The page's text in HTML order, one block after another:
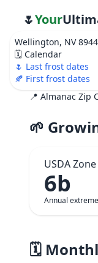
Wellington, NV
🗓️ Calendar
🌷 Last frost dates
🍂 First frost dates
🌷Your
📍 Almanac Zip
🌱
USDA Zone
6b
Annual
🗓️